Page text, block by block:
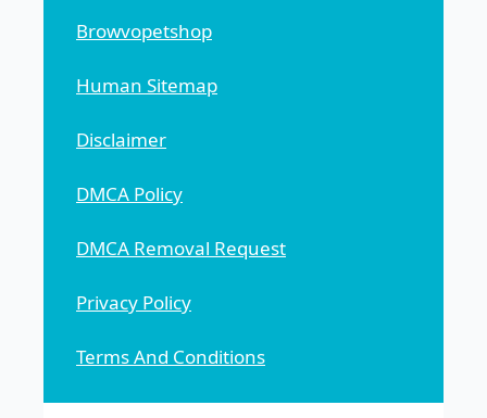
Browvopetshop
Human Sitemap
Disclaimer
DMCA Policy
DMCA Removal Request
Privacy Policy
Terms And Conditions